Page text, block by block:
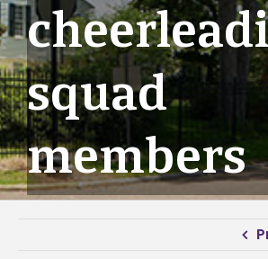
squad
members